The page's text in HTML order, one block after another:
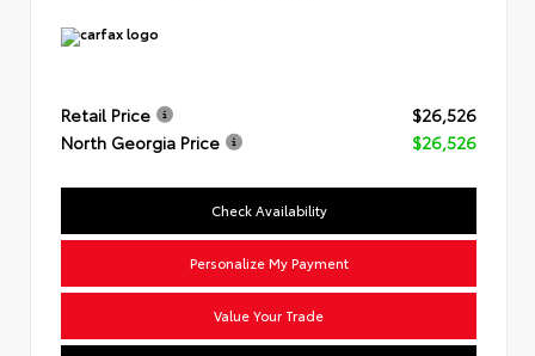
Retail Price
$26,526
North Georgia Price
$26,526
Check Availability
Personalize My Payment
Value Your Trade